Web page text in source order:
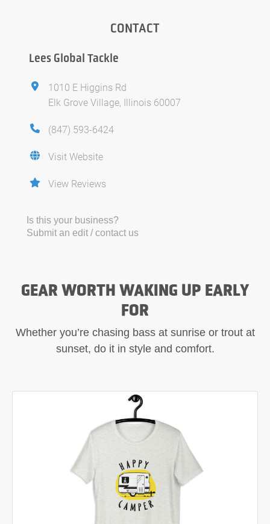
CONTACT
Lees Global Tackle
1010 E Higgins Rd
Elk Grove Village, Illinois 60007
(847) 593-6424
Visit Website
View Reviews
Is this your business?
Submit an edit / contact us
GEAR WORTH WAKING UP EARLY
FOR
Whether you’re chasing bass at sunrise or trout at
sunset, do it in style and comfort.